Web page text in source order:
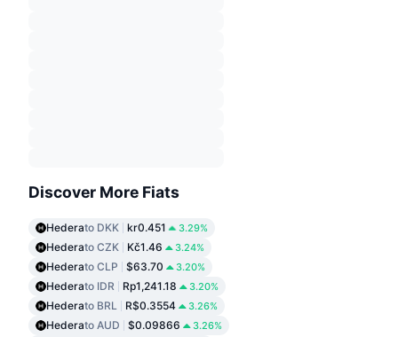
Discover More Fiats
Hederato DKK kr0.451 3.29%
Hederato CZK Kč1.46 3.24%
Hederato CLP $63.70 3.20%
Hederato IDR Rp1,241.18 3.20%
Hederato BRL R$0.3554 3.26%
Hederato AUD $0.09866 3.26%